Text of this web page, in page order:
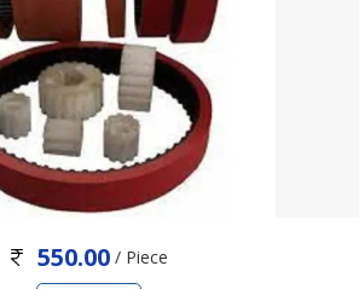
550.00 / Piece